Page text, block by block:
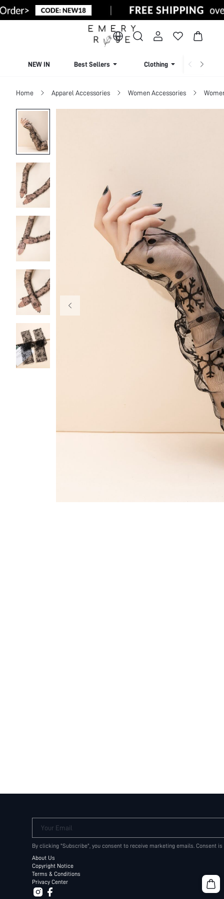
NEW IN Best Sellers Clothing
Home Apparel Accessories Women Accessories
Your Email
By clicking "Subscribe", you consent to receive marketing emails. Consent
About Us
Copyright Notice
Terms & Conditions
Privacy Center